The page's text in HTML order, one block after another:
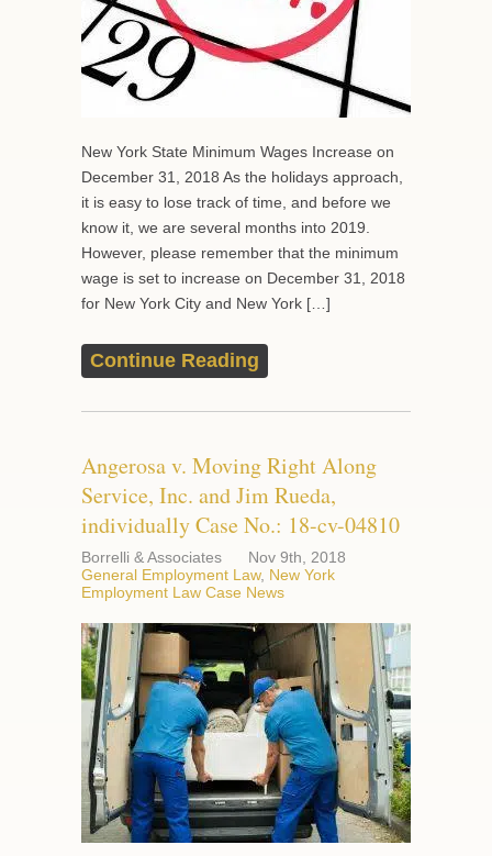
New York State Minimum Wages Increase on
December 31, 2018 As the holidays approach,
it is easy to lose track of time, and before we
know it, we are several months into 2019.
However, please remember that the minimum
wage is set to increase on December 31, 2018
for New York City and New York […]
Continue Reading
Angerosa v. Moving Right Along
Service, Inc. and Jim Rueda,
individually Case No.: 18-cv-04810
Borrelli & Associates
Nov 9th, 2018
General Employment Law, New York
Employment Law Case News